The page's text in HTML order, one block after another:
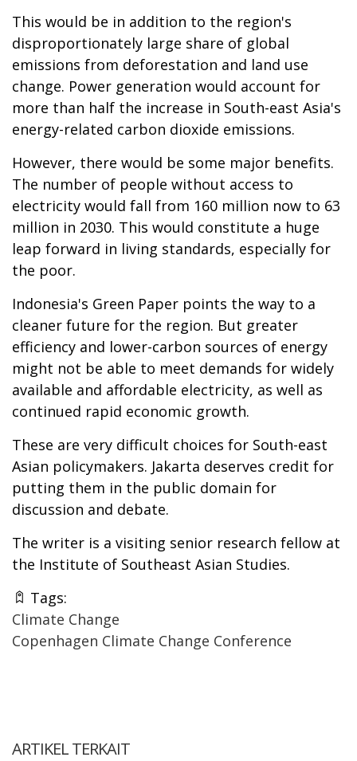
This would be in addition to the region's
disproportionately large share of global
emissions from deforestation and land use
change. Power generation would account for
more than half the increase in South-east Asia's
energy-related carbon dioxide emissions.
However, there would be some major benefits.
The number of people without access to
electricity would fall from 160 million now to 63
million in 2030. This would constitute a huge
leap forward in living standards, especially for
the poor.
Indonesia's Green Paper points the way to a
cleaner future for the region. But greater
efficiency and lower-carbon sources of energy
might not be able to meet demands for widely
available and affordable electricity, as well as
continued rapid economic growth.
These are very difficult choices for South-east
Asian policymakers. Jakarta deserves credit for
putting them in the public domain for
discussion and debate.
The writer is a visiting senior research fellow at
the Institute of Southeast Asian Studies.
Tags:
Climate Change
Copenhagen Climate Change Conference
ARTIKEL TERKAIT